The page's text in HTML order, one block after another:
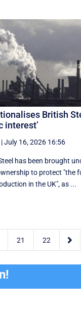
British
interest’
July 16, 2026 16:56
has been brought
to protect "the
in the UK", as ...
21 22 